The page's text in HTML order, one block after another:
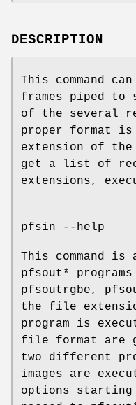
DESCRIPTION
This command
frames piped to
of the several
proper format is
extension of
get a list of
extensions,
pfsin --help
This command
pfsout*
pfsoutrgbe,
the file
program is
file format are
two different
images are
options